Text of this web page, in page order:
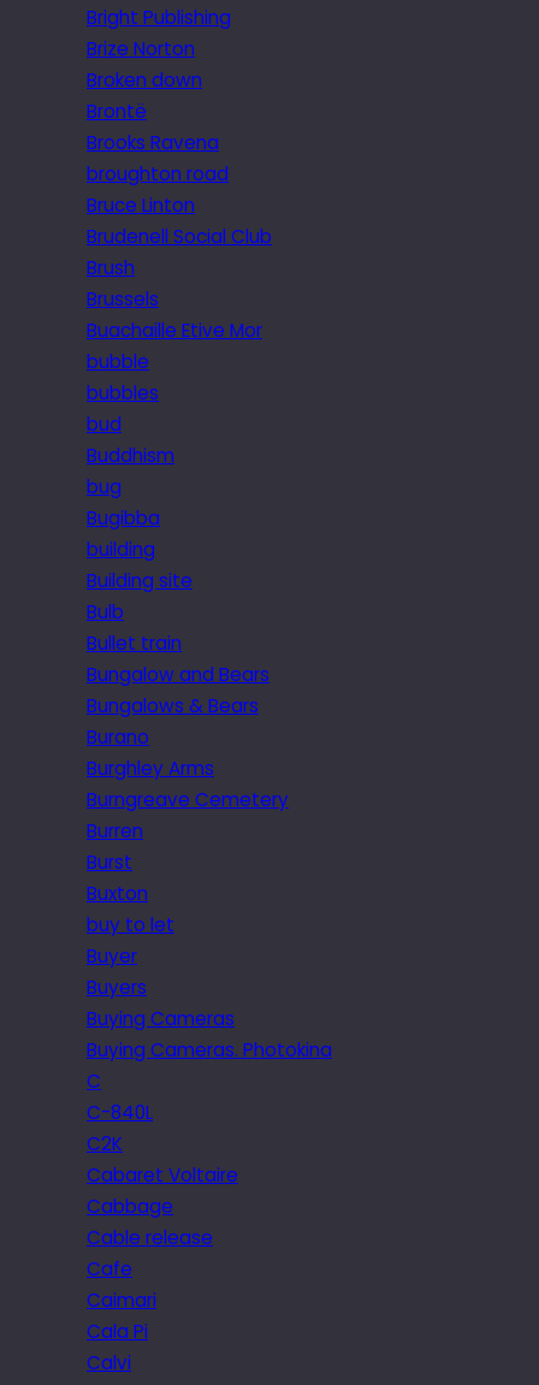
Bright Publishing
Brize Norton
Broken down
Brontë
Brooks Ravena
broughton road
Bruce Linton
Brudenell Social Club
Brush
Brussels
Buachaille Etive Mor
bubble
bubbles
bud
Buddhism
bug
Bugibba
building
Building site
Bulb
Bullet train
Bungalow and Bears
Bungalows & Bears
Burano
Burghley Arms
Burngreave Cemetery
Burren
Burst
Buxton
buy to let
Buyer
Buyers
Buying Cameras
Buying Cameras. Photokina
C
C-840L
C2K
Cabaret Voltaire
Cabbage
Cable release
Cafe
Caimari
Cala Pi
Calvi